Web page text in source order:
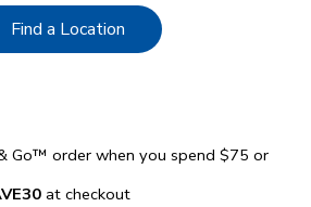
Find a LocationLink Opens in New Tab
Go™ order when you spend $75 or
at checkout